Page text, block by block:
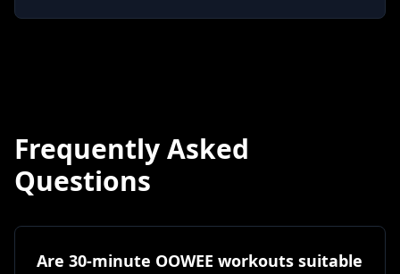
Frequently Asked
Questions
Are 30-minute OOWEE workouts suitable